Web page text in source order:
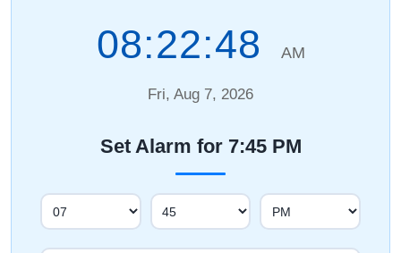
08:22:49 AM
Fri, Aug 7, 2026
Set Alarm for 7:45 PM